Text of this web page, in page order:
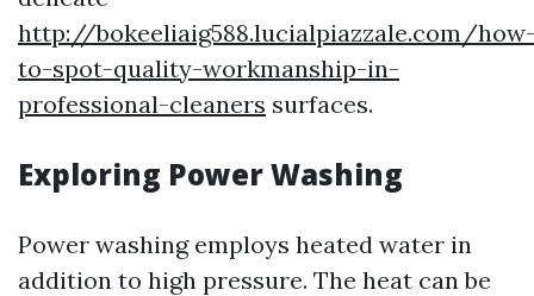
http://bokeeliaig588.lucialpiazzale.com/
to-spot-quality-workmanship-in-
professional-cleaners surfaces.
Exploring Power Washing
Power washing employs heated water in
addition to high pressure. The heat can be